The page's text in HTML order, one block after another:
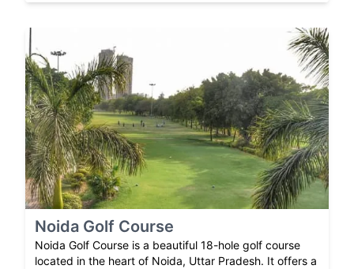
Noida Golf Course
Noida Golf Course is a beautiful 18-hole golf course
located in the heart of Noida, Uttar Pradesh. It offers a